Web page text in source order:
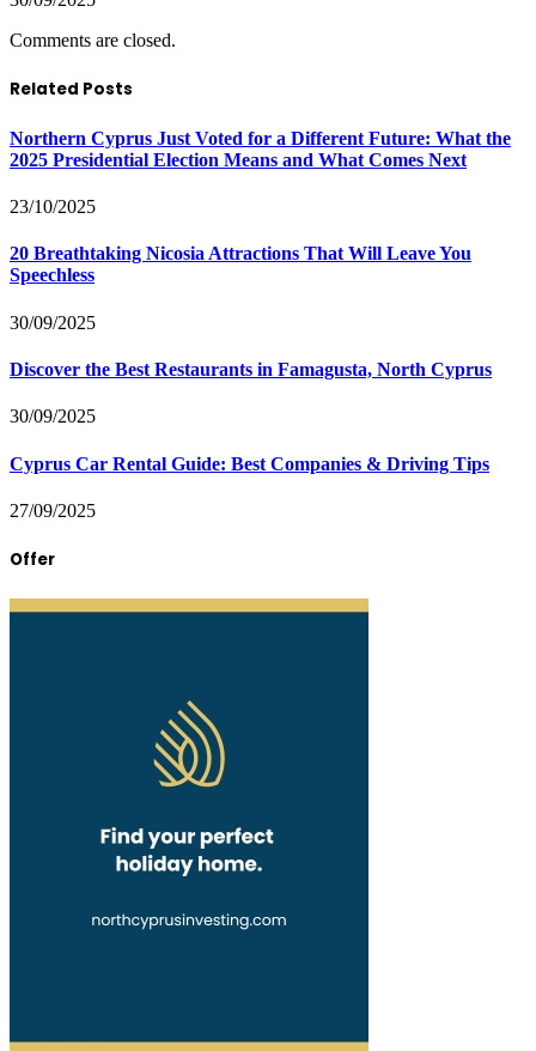
Comments are closed.
Related Posts
Northern Cyprus Just Voted for a Different Future: What the
2025 Presidential Election Means and What Comes Next
23/10/2025
20 Breathtaking Nicosia Attractions That Will Leave You
Speechless
30/09/2025
Discover the Best Restaurants in Famagusta, North Cyprus
30/09/2025
Cyprus Car Rental Guide: Best Companies & Driving Tips
27/09/2025
Offer